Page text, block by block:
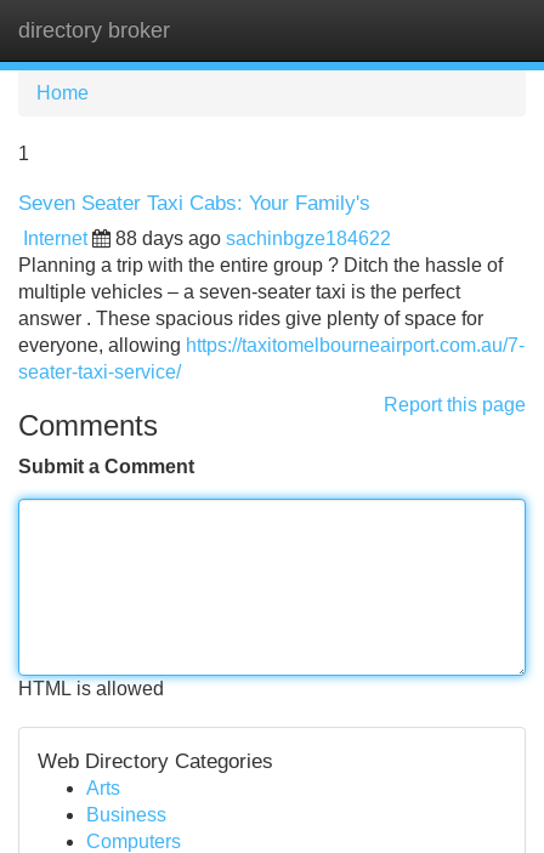
directory broker
Home
1
Seven Seater Taxi Cabs: Your Family's
Internet 88 days ago sachinbgze184622
Planning a trip with the entire group ? Ditch the hassle of
multiple vehicles – a seven-seater taxi is the perfect
answer . These spacious rides give plenty of space for
everyone, allowing https://taxitomelbourneairport.com.au/7-
seater-taxi-service/
Report this page
Comments
Submit a Comment
HTML is allowed
Web Directory Categories
Arts
Business
Computers